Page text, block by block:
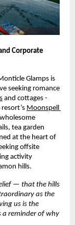
Corporate
Glamps is
seeking romance
and cottages -
Moonspell
tea garden
at the heart of
offsite
activity
hills.
— that the hills
as the
us is the
a reminder of why